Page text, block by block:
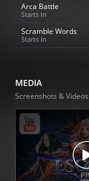
Arca Battle
Starts In
Scramble Words
Starts In
MEDIA
Screenshots & Videos